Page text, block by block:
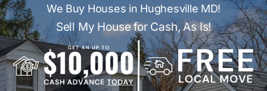
We Buy Houses in Hughesville MD!
Sell My House for Cash, As Is!